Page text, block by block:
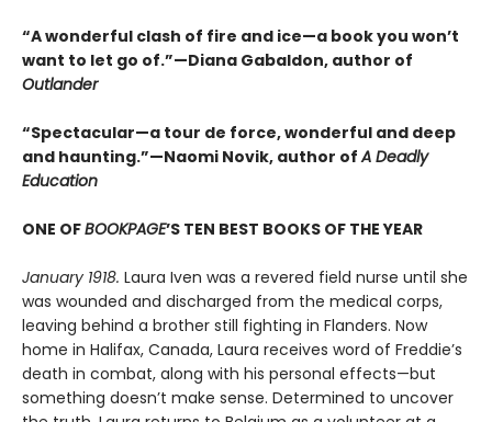
“A wonderful clash of fire and ice—a book you won’t
want to let go of.”—Diana Gabaldon, author of
Outlander
“Spectacular—a tour de force, wonderful and deep
and haunting.”—Naomi Novik, author ofA Deadly
Education
ONE OFBOOKPAGE’S TEN BEST BOOKS OF THE YEAR
January 1918. Laura Iven was a revered field nurse until she
was wounded and discharged from the medical corps,
leaving behind a brother still fighting in Flanders. Now
home in Halifax, Canada, Laura receives word of Freddie’s
death in combat, along with his personal effects—but
something doesn’t make sense. Determined to uncover